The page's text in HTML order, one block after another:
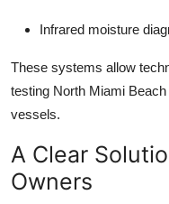
Infrared moisture
These systems allow
testing North Miami
vessels.
A Clear
Owners